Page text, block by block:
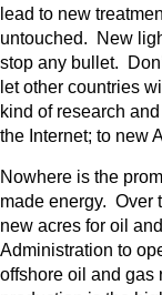
lead to new
untouched. New
stop any bullet.
let other countries
kind of research
the Internet; to new
Nowhere is the
made energy. Over
new acres for oil
Administration to
offshore oil and gas